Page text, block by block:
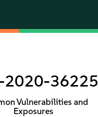
2020-36225
Vulnerabilities and
Exposures